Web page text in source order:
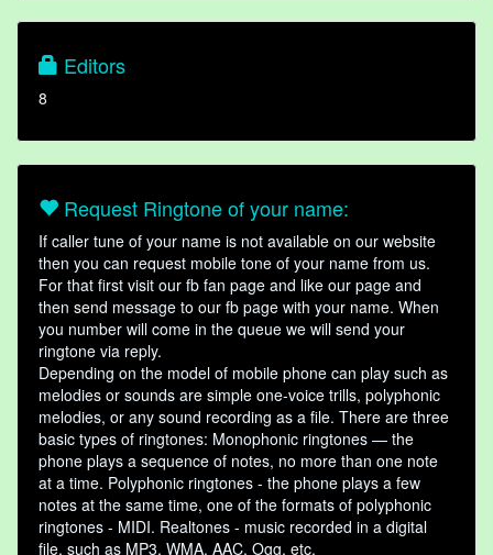
Editors
8
Request Ringtone of your name:
If caller tune of your name is not available on our website
then you can request mobile tone of your name from us.
For that first visit our fb fan page and like our page and
then send message to our fb page with your name. When
you number will come in the queue we will send your
ringtone via reply.
Depending on the model of mobile phone can play such as
melodies or sounds are simple one-voice trills, polyphonic
melodies, or any sound recording as a file. There are three
basic types of ringtones: Monophonic ringtones — the
phone plays a sequence of notes, no more than one note
at a time. Polyphonic ringtones - the phone plays a few
notes at the same time, one of the formats of polyphonic
ringtones - MIDI. Realtones - music recorded in a digital
file, such as MP3, WMA, AAC, Ogg, etc.